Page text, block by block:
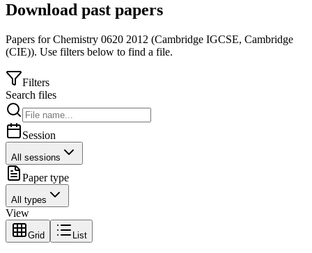
Download past papers
Papers forChemistry 0620 2012 (Cambridge IGCSE, Cambridge
(CIE)). Use filters below to find a file.
Filters
Search files
Session
All sessions
Paper type
All types
View
Grid List